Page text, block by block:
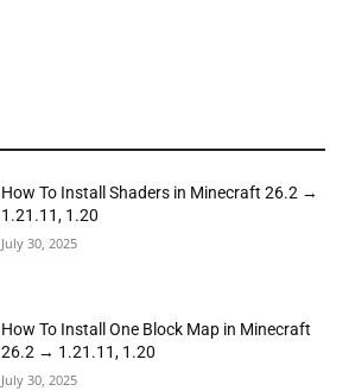
How To Install Shaders in Minecraft 26.2 →
1.21.11, 1.20
July 30, 2025
How To Install One Block Map in Minecraft
26.2 → 1.21.11, 1.20
July 30, 2025